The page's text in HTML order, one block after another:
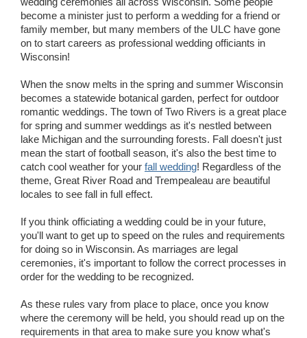
become a minister just to perform a wedding for a friend or
family member, but many members of the ULC have gone
on to start careers as professional wedding officiants in
Wisconsin!
When the snow melts in the spring and summer Wisconsin
becomes a statewide botanical garden, perfect for outdoor
romantic weddings. The town of Two Rivers is a great place
for spring and summer weddings as it's nestled between
lake Michigan and the surrounding forests. Fall doesn't just
mean the start of football season, it's also the best time to
catch cool weather for your fall wedding! Regardless of the
theme, Great River Road and Trempealeau are beautiful
locales to see fall in full effect.
If you think officiating a wedding could be in your future,
you'll want to get up to speed on the rules and requirements
for doing so in Wisconsin. As marriages are legal
ceremonies, it's important to follow the correct processes in
order for the wedding to be recognized.
As these rules vary from place to place, once you know
where the ceremony will be held, you should read up on the
requirements in that area to make sure you know what's